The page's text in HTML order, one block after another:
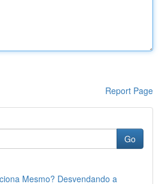
Report Page
Go
Mesmo? Desvendando a